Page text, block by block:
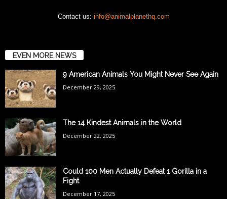
Contact us: info@animalplanethq.com
EVEN MORE NEWS
9 American Animals You Might Never See Again
December 29, 2025
The 14 Kindest Animals in the World
December 22, 2025
Could 100 Men Actually Defeat 1 Gorilla in a
Fight
December 17, 2025